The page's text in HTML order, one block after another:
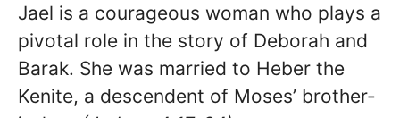
Jael is a courageous woman who plays a
pivotal role in the story of Deborah and
Barak. She was married to Heber the
Kenite, a descendent of Moses’ brother-